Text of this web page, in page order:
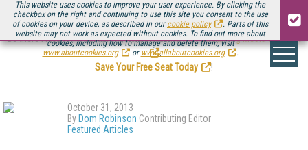
This website uses cookies to improve your user experience. By clicking the
checkbox on the right and continuing to use this site you consent to the use
of cookies on your device, as described in our cookie policy
. Parts of this
website may not work as expected without cookies. To find out more about
cookies, including how to manage and delete them, visit
www.aboutcookies.org
or www.allaboutcookies.org .
Be there August 11-13, for the next installment ofStreaming Media Connect
.
Save Your Free Seat Today
!
October 31, 2013
By Dom Robinson Contributing Editor
Featured Articles